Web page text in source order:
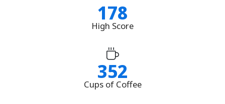
178
High Score
352
Cups of Coffee